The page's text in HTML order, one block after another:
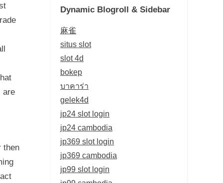
are
then
Dynamic Blogroll & Sidebar
麻雀
situs slot
slot 4d
bokep
บาคาร่า
gelek4d
jp24 slot login
jp24 cambodia
jp369 slot login
jp369 cambodia
jp99 slot login